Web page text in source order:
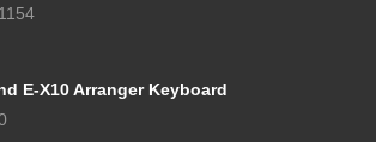
E-X10 Arranger Keyboard